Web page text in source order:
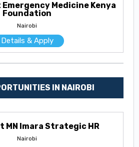
Emergency Medicine Kenya
Foundation
Nairobi
Details & Apply
IN NAIROBI
MN Imara Strategic HR
Nairobi